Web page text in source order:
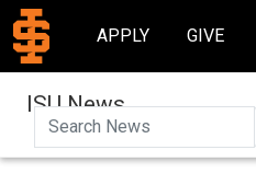
APPLY GIVE
ISU News